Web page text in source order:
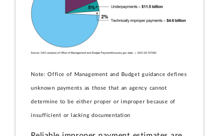
Note: Office of Management and Budget guidance defines
unknown payments as those that an agency cannot
determine to be either proper or improper because of
insufficient or lacking documentation